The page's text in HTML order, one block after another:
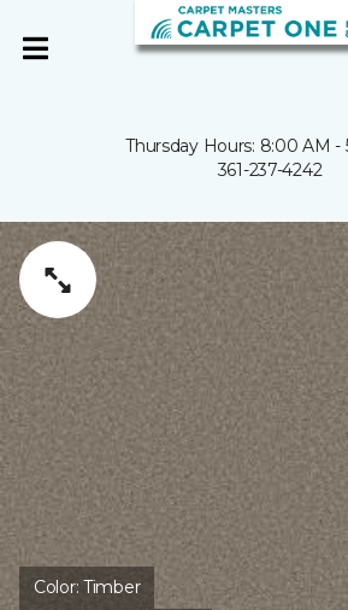
Thursday Hours: 8:00 AM -
361-237-4242
Color:Timber